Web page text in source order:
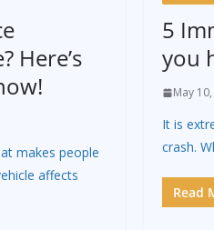
Here’s
makes people
affects
5
you
May
It is
crash.
Read